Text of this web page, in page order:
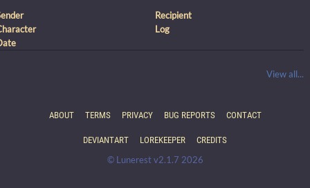
Recipient
Log
View all...
ABOUT TERMS PRIVACY BUG REPORTS CONTACT
DEVIANTART LOREKEEPER CREDITS
© Lunerest v2.1.7 2026